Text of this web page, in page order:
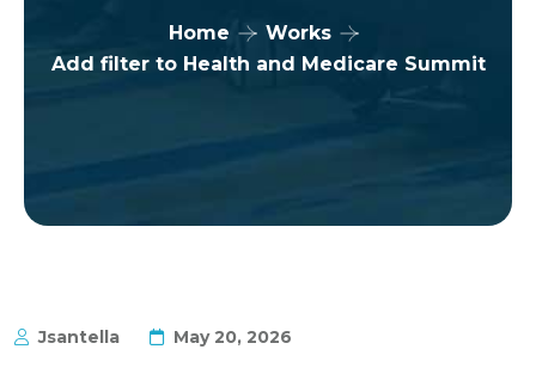
Home
Works
Add filter to Health and Medicare Summit
Jsantella May 20, 2026